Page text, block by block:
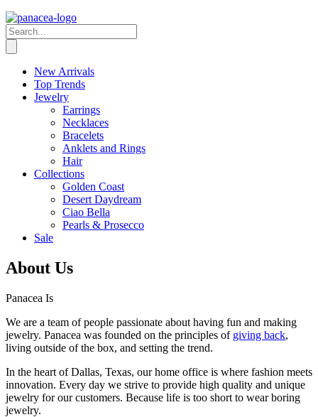
New Arrivals
Top Trends
Jewelry
Earrings
Necklaces
Bracelets
Anklets and Rings
Hair
Collections
Golden Coast
Desert Daydream
Ciao Bella
Pearls & Prosecco
Sale
About Us
Panacea Is
We are a team of people passionate about having fun and making
jewelry. Panacea was founded on the principles of giving back,
living outside of the box, and setting the trend.
In the heart of Dallas, Texas, our home office is where fashion meets
innovation. Every day we strive to provide high quality and unique
jewelry for our customers. Because life is too short to wear boring
jewelry.